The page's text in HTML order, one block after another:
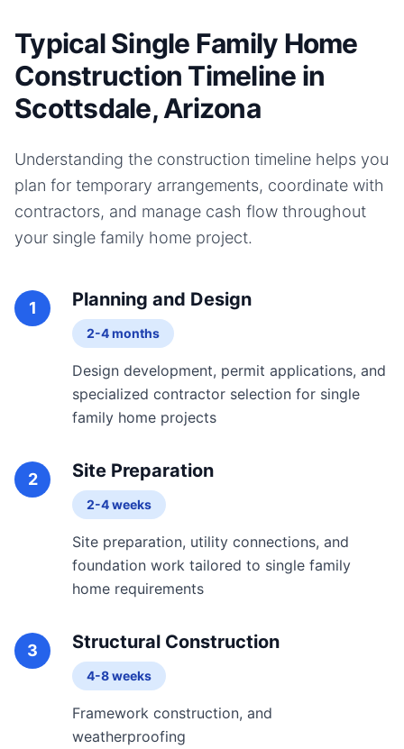
Typical Single Family Home
Construction Timeline in
Scottsdale, Arizona
Understanding the construction timeline helps you
plan for temporary arrangements, coordinate with
contractors, and manage cash flow throughout
your single family home project.
1 Planning and Design
2-4 months
Design development, permit applications, and
specialized contractor selection for single
family home projects
2 Site Preparation
2-4 weeks
Site preparation, utility connections, and
foundation work tailored to single family
home requirements
3 Structural Construction
4-8 weeks
Framework construction, and
weatherproofing